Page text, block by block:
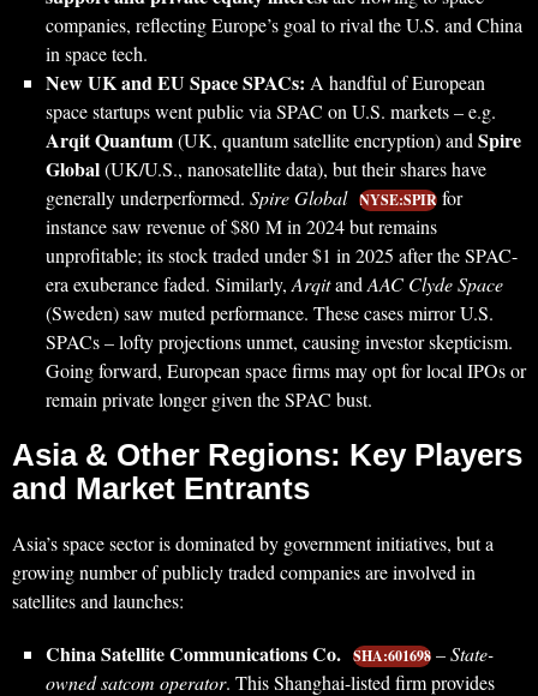
companies, reflecting Europe’s goal to rival the U.S. and China
in space tech.
New UK and EU Space SPACs: A handful of European
space startups went public via SPAC on U.S. markets – e.g.
Arqit Quantum(UK, quantum satellite encryption) and Spire
Global(UK/U.S., nanosatellite data), but their shares have
generally underperformed. Spire Global NYSE:SPIR for
instance saw revenue of $80 M in 2024 but remains
unprofitable; its stock traded under $1 in 2025 after the SPAC-
era exuberance faded. Similarly, Arqitand AAC Clyde Space
(Sweden) saw muted performance. These cases mirror U.S.
SPACs – lofty projections unmet, causing investor skepticism.
Going forward, European space firms may opt for local IPOs or
remain private longer given the SPAC bust.
Asia & Other Regions: Key Players
and Market Entrants
Asia’s space sector is dominated by government initiatives, but a
growing number of publicly traded companies are involved in
satellites and launches:
China Satellite Communications Co. SHA:601698 –State-
owned satcom operator. This Shanghai-listed firm provides